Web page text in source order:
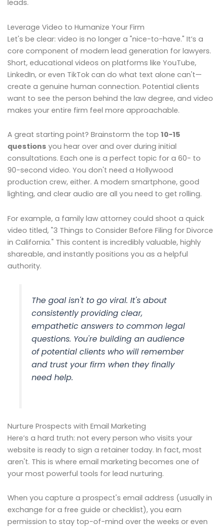
leads.
Leverage Video to Humanize Your Firm
Let's be clear: video is no longer a "nice-to-have." It’s a
core component of modern lead generation for lawyers.
Short, educational videos on platforms like YouTube,
LinkedIn, or even TikTok can do what text alone can't—
create a genuine human connection. Potential clients
want to see the person behind the law degree, and video
makes your entire firm feel more approachable.
A great starting point? Brainstorm the top 10-15
questions you hear over and over during initial
consultations. Each one is a perfect topic for a 60- to
90-second video. You don't need a Hollywood
production crew, either. A modern smartphone, good
lighting, and clear audio are all you need to get rolling.
For example, a family law attorney could shoot a quick
video titled, "3 Things to Consider Before Filing for Divorce
in California." This content is incredibly valuable, highly
shareable, and instantly positions you as a helpful
authority.
The goal isn't to go viral. It's about
consistently providing clear,
empathetic answers to common legal
questions. You're building an audience
of potential clients who will remember
and trust yourfirm when they finally
need help.
Nurture Prospects with Email Marketing
Here’s a hard truth: not every person who visits your
website is ready to sign a retainer today. In fact, most
aren't. This is where email marketing becomes one of
your most powerful tools for lead nurturing.
When you capture a prospect's email address (usually in
exchange for a free guide or checklist), you earn
permission to stay top-of-mind over the weeks or even